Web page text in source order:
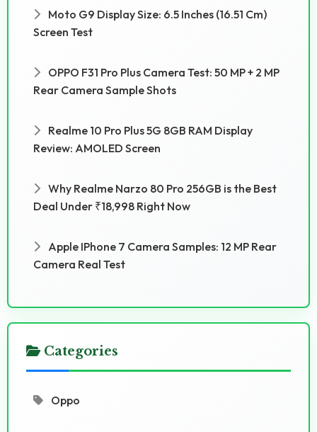
Moto G9 Display Size: 6.5 Inches (16.51 Cm)
Screen Test
OPPO F31 Pro Plus Camera Test: 50 MP + 2 MP
Rear Camera Sample Shots
Realme 10 Pro Plus 5G 8GB RAM Display
Review: AMOLED Screen
Why Realme Narzo 80 Pro 256GB is the Best
Deal Under ₹18,998 Right Now
Apple IPhone 7 Camera Samples: 12 MP Rear
Camera Real Test
Categories
Oppo